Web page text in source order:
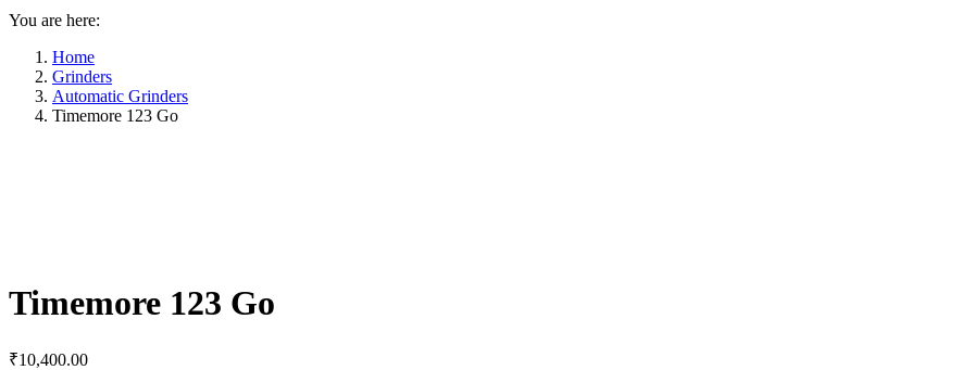
You are here:
Home
Grinders
Automatic Grinders
Timemore 123 Go
Timemore 123 Go
₹10,400.00